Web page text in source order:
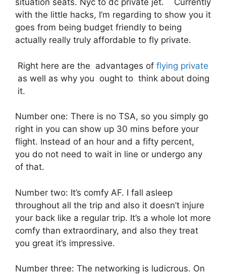
situation seats. Nyc to dc private jet. Currently
with the little hacks, I’m regarding to show you it
goes from being budget friendly to being
actually really truly affordable to fly private.
Right here are the advantages of flying private
as well as why you ought to think about doing
it.
Number one: There is no TSA, so you simply go
right in you can show up 30 mins before your
flight. Instead of an hour and a fifty percent,
you do not need to wait in line or undergo any
of that.
Number two: It’s comfy AF. I fall asleep
throughout all the trip and also it doesn’t injure
your back like a regular trip. It’s a whole lot more
comfy than extraordinary, and also they treat
you great it’s impressive.
Number three: The networking is ludicrous. On